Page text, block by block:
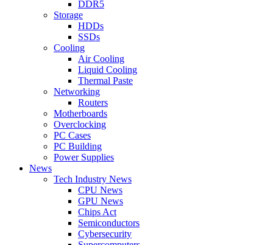
DDR5
Storage
HDDs
SSDs
Cooling
Air Cooling
Liquid Cooling
Thermal Paste
Networking
Routers
Motherboards
Overclocking
PC Cases
PC Building
Power Supplies
News
Tech Industry News
CPU News
GPU News
Chips Act
Semiconductors
Cybersecurity